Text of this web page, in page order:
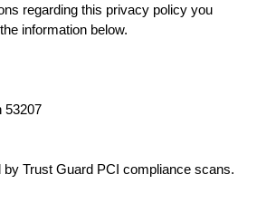
regarding this privacy policy you
information below.
53207
Trust Guard PCI compliance scans.